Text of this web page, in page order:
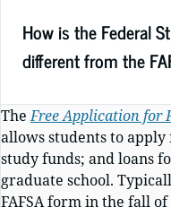
How is the Federal
different from the
TheFree Application for
allows students to
study funds; and loans
graduate school.
FAFSA form in the fall